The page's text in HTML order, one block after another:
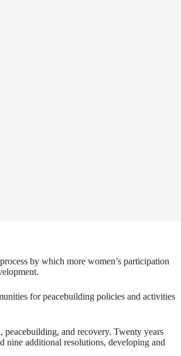
by which more women’s participation
for peacebuilding policies and activities
and recovery. Twenty years
nine additional resolutions, developing and